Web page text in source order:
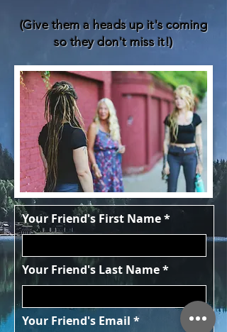
(Give them a heads up it's coming
so they don't miss it!)
Your Friend's First Name
Your Friend's Last Name
Your Friend's Email